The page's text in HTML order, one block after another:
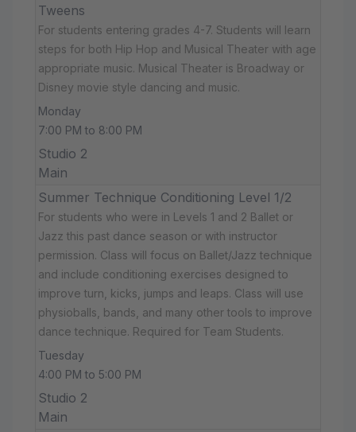
Tweens
For students entering grades 4-7. Students will learn
steps for both Hip Hop and Musical Theater with age
appropriate music. Musical Theater is Broadway or
Disney movie style dancing and music.
Monday
7:00 PM to 8:00 PM
Studio 2
Main
Summer Technique Conditioning Level 1/2
For students who were in Levels 1 and 2 Ballet or
Jazz this past dance season or with instructor
permission. Class will focus on Ballet/Jazz technique
and include conditioning exercises designed to
improve turn, kicks, jumps and leaps. Class will use
physioballs, bands, and many other tools to improve
dance technique. Required for Team Students.
Tuesday
4:00 PM to 5:00 PM
Studio 2
Main